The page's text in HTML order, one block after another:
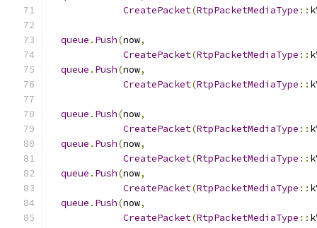
CreatePacket(RtpPacketMediaType ::
queue . Push(now,
CreatePacket(RtpPacketMediaType ::
queue . Push(now,
CreatePacket(RtpPacketMediaType ::
queue . Push(now,
CreatePacket(RtpPacketMediaType ::
queue . Push(now,
CreatePacket(RtpPacketMediaType ::
queue . Push(now,
CreatePacket(RtpPacketMediaType ::
queue . Push(now,
CreatePacket(RtpPacketMediaType ::